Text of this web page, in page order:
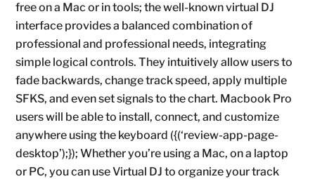
free on a Mac or in tools; the well-known virtual DJ
interface provides a balanced combination of
professional and professional needs, integrating
simple logical controls. They intuitively allow users to
fade backwards, change track speed, apply multiple
SFKS, and even set signals to the chart. Macbook Pro
users will be able to install, connect, and customize
anywhere using the keyboard ({(‘review-app-page-
desktop’);}); Whether you’re using a Mac, on a laptop
or PC, you can use Virtual DJ to organize your track